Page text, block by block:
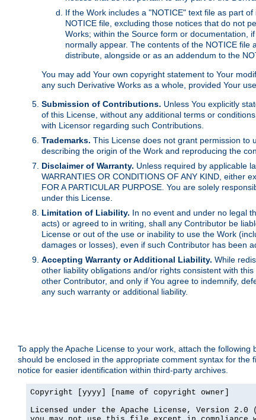
If the Work includes a "NOTICE" text file as part
NOTICE file, excluding those notices that do not
Works; within the Source form or documentation,
normally appear. The contents of the NOTICE
distribute, alongside or as an addendum to the
You may add Your own copyright statement to Your
any such Derivative Works as a whole, provided Your
Submission of Contributions. Unless You explicitly
of this License, without any additional terms or
with Licensor regarding such Contributions.
Trademarks. This License does not grant permission to
describing the origin of the Work and reproducing the
Disclaimer of Warranty. Unless required by applicable
WARRANTIES OR CONDITIONS OF ANY KIND, either
FOR A PARTICULAR PURPOSE. You are solely
under this License.
Limitation of Liability. In no event and under no legal
acts) or agreed to in writing, shall any Contributor be
License or out of the use or inability to use the Work
damages or losses), even if such Contributor has been
Accepting Warranty or Additional Liability. While
other liability obligations and/or rights consistent with
other Contributor, and only if You agree to indemnify,
any such warranty or additional liability.
To apply the Apache License to your work, attach the
should be enclosed in the appropriate comment syntax for
notice for easier identification within third-party archives.
Copyright [yyyy] [name of copyright owner]
Licensed under the Apache License, Version